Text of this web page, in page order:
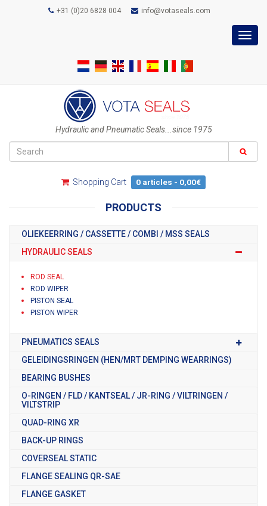
+31 (0)20 6828 004 info@votaseals.com
Hydraulic and Pneumatic Seals...since 1975
Shopping Cart 0 articles - 0,00€
PRODUCTS
OLIEKEERRING / CASSETTE / COMBI / MSS SEALS
HYDRAULIC SEALS
ROD SEAL
ROD WIPER
PISTON SEAL
PISTON WIPER
PNEUMATICS SEALS
GELEIDINGSRINGEN (HEN/MRT DEMPING WEARRINGS)
BEARING BUSHES
O-RINGEN / FLD / KANTSEAL / JR-RING / VILTRINGEN /
VILTSTRIP
QUAD-RING XR
BACK-UP RINGS
COVERSEAL STATIC
FLANGE SEALING QR-SAE
FLANGE GASKET